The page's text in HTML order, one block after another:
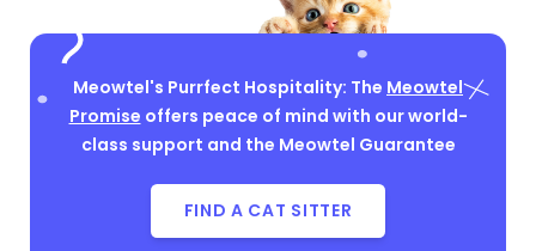
Meowtel's Purrfect Hospitality: The Meowtel
Promise offers peace of mind with our world-
class support and the Meowtel Guarantee
FIND A CAT SITTER